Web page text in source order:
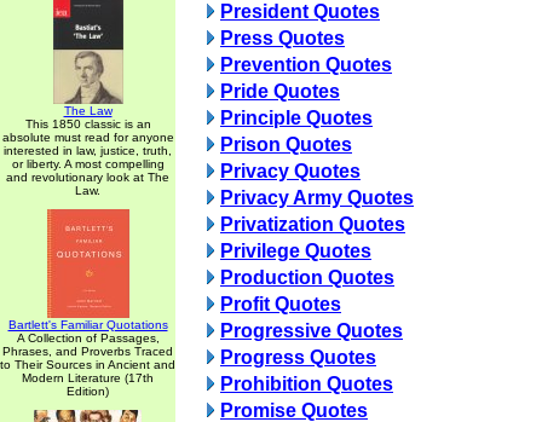
The Law
This 1850 classic is an
absolute must read for anyone
interested in law, justice, truth,
or liberty. A most compelling
and revolutionary look at The
Law.
Bartlett's Familiar Quotations
A Collection of Passages,
Phrases, and Proverbs Traced
to Their Sources in Ancient and
Modern Literature (17th
Edition)
President Quotes
Press Quotes
Prevention Quotes
Pride Quotes
Principle Quotes
Prison Quotes
Privacy Quotes
Privacy Army Quotes
Privatization Quotes
Privilege Quotes
Production Quotes
Profit Quotes
Progressive Quotes
Progress Quotes
Prohibition Quotes
Promise Quotes